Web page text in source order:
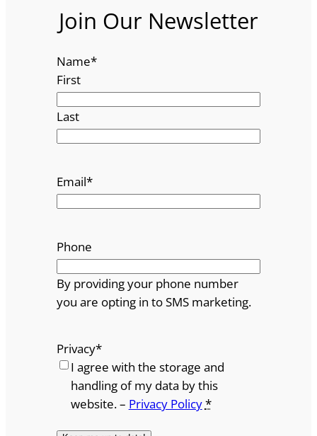
Join Our Newsletter
Name*
First
Last
Email*
Phone
By providing your phone number
you are opting in to SMS marketing.
Privacy*
I agree with the storage and
handling of my data by this
website. – Privacy Policy*